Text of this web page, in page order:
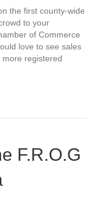
the first county-wide
to your
of Commerce
love to see sales
registered
F.R.O.G